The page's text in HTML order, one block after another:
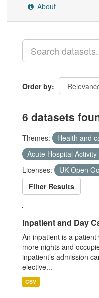
About
Order by
6 datasets
Themes: Health and
Acute Hospital Activity
Licenses:
UK Open
Filter Results
Inpatient and Day
An inpatient is a
more nights and
inpatient’s admission
elective...
CSV